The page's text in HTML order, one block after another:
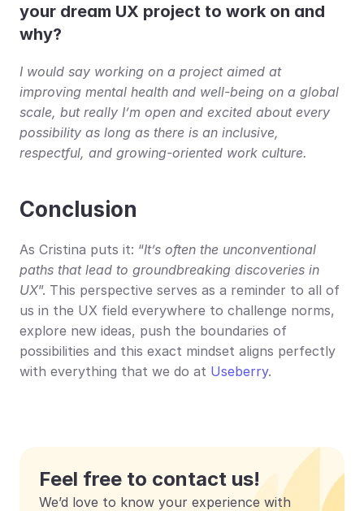
your dream UX project to work on and
why?
I would say working on a project aimed at
improving mental health and well-being on a global
scale, but really I’m open and excited about every
possibility as long as there is an inclusive,
respectful, and growing-oriented work culture.
Conclusion
As Cristina puts it: “It’s often the unconventional
paths that lead to groundbreaking discoveries in
UX”. This perspective serves as a reminder to all of
us in the UX field everywhere to challenge norms,
explore new ideas, push the boundaries of
possibilities and this exact mindset aligns perfectly
with everything that we do at Useberry.
Feel free to contact us!
We’d love to know your experience with